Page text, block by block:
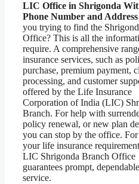
LIC Office in Shrigonda
Phone Number and Address
you trying to find the
Office? This is all the
require. A comprehensive
insurance services, such as
purchase, premium payment,
processing, and customer
offered by the Life Insurance
Corporation of India (LIC)
Branch. For help with
policy renewal, or new plan
you can stop by the office.
your life insurance
LIC Shrigonda Branch Office
guarantees prompt, dependable
service.